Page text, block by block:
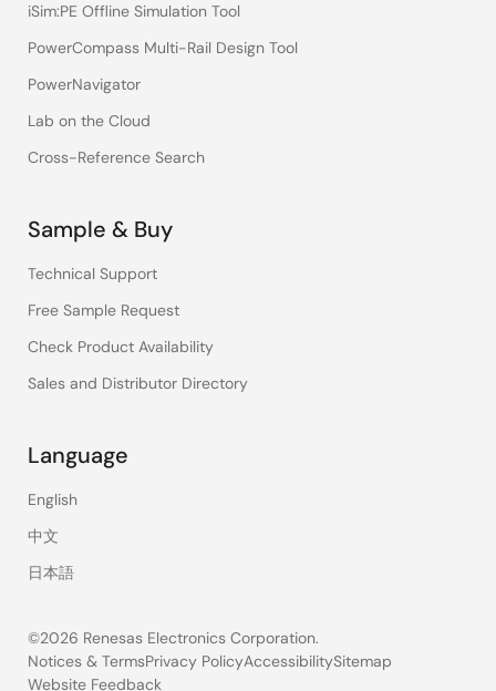
iSim:PE Offline Simulation Tool
PowerCompass Multi-Rail Design Tool
PowerNavigator
Lab on the Cloud
Cross-Reference Search
Sample & Buy
Technical Support
Free Sample Request
Check Product Availability
Sales and Distributor Directory
Language
English
中文
日本語
©2026 Renesas Electronics Corporation.
Notices & TermsPrivacy PolicyAccessibilitySitemap
Website Feedback